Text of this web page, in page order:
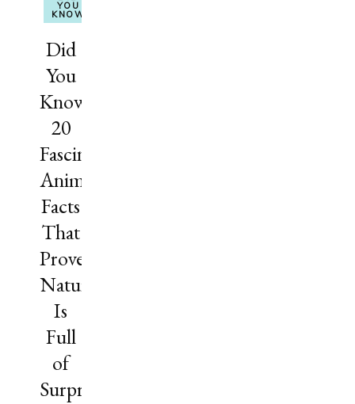
YOU
KNOW
Did
You
Know?
20
Fascinating
Animal
Facts
That
Prove
Nature
Is
Full
of
Surprises